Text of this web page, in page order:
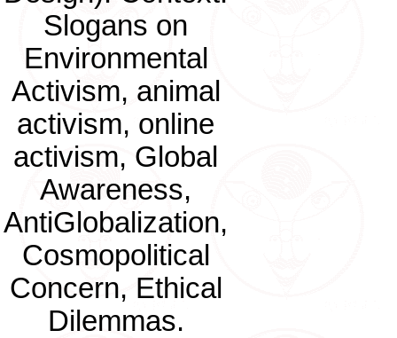
Slogans on
Environmental
Activism, animal
activism, online
activism, Global
Awareness,
AntiGlobalization,
Cosmopolitical
Concern, Ethical
Dilemmas.